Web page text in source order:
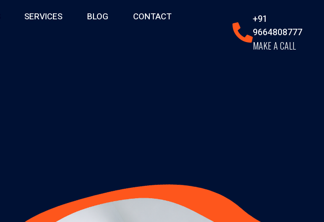
SERVICES BLOG
CONTACT
+91
9664808777
MAKE A CALL